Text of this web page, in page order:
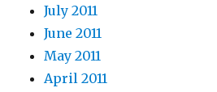
July 2011
June 2011
May 2011
April 2011